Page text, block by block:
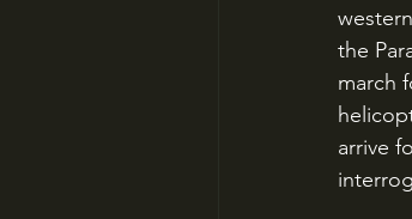
the
march
arrive